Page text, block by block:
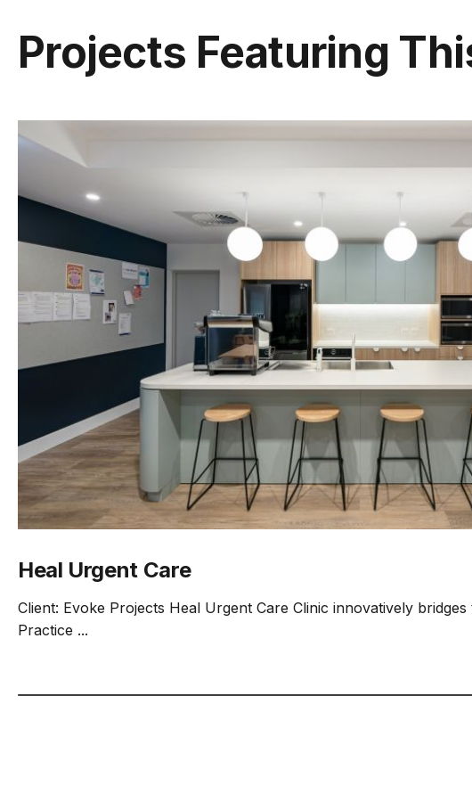
Projects Featuring
Heal Urgent Care
Client: Evoke Projects Heal Urgent Care Clinic innovatively
Practice ...